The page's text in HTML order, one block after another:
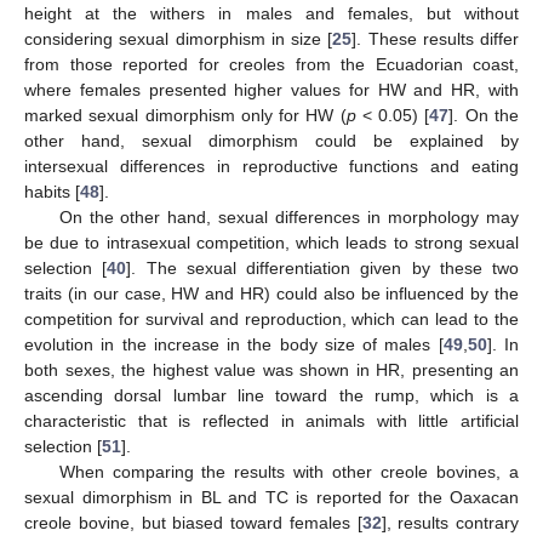
height at the withers in males and females, but without
considering sexual dimorphism in size [25]. These results differ
from those reported for creoles from the Ecuadorian coast,
where females presented higher values for HW and HR, with
marked sexual dimorphism only for HW (p< 0.05) [47]. On the
other hand, sexual dimorphism could be explained by
intersexual differences in reproductive functions and eating
habits [48].
On the other hand, sexual differences in morphology may
be due to intrasexual competition, which leads to strong sexual
selection [40]. The sexual differentiation given by these two
traits (in our case, HW and HR) could also be influenced by the
competition for survival and reproduction, which can lead to the
evolution in the increase in the body size of males [49, 50]. In
both sexes, the highest value was shown in HR, presenting an
ascending dorsal lumbar line toward the rump, which is a
characteristic that is reflected in animals with little artificial
selection [51].
When comparing the results with other creole bovines, a
sexual dimorphism in BL and TC is reported for the Oaxacan
creole bovine, but biased toward females [32], results contrary